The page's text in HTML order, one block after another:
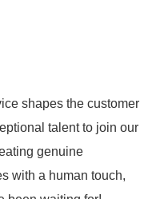
shapes the customer
talent to join our
genuine
with a human touch,